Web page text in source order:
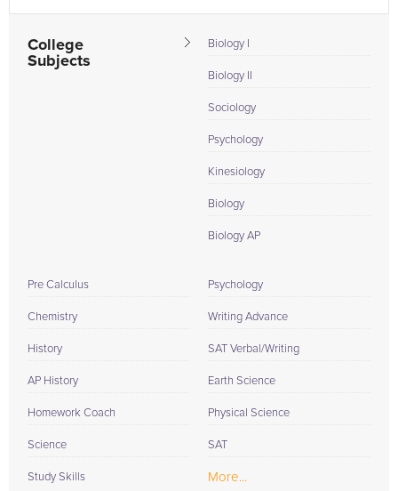
College
Subjects
Biology I
Biology II
Sociology
Psychology
Kinesiology
Biology
Biology AP
Pre Calculus
Chemistry
History
AP History
Homework Coach
Science
Study Skills
Psychology
Writing Advance
SAT Verbal/Writing
Earth Science
Physical Science
SAT
More...